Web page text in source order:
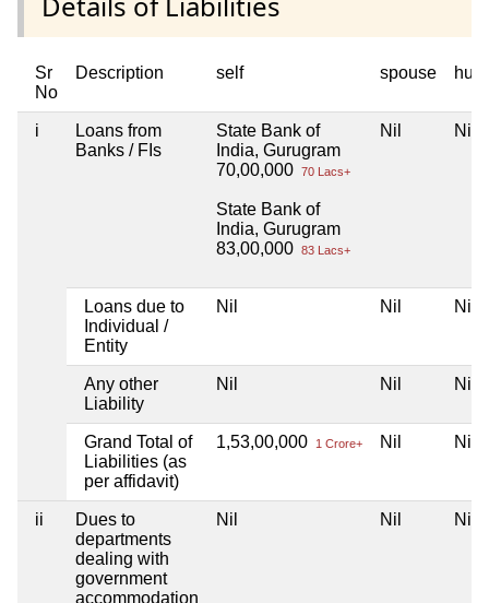
Sr
No
Description self spouse huf
i
Loans from
Banks / FIs
State Bank of
India, Gurugram
70,00,000 70 Lacs+
State Bank of
India, Gurugram
83,00,000 83 Lacs+
Nil Nil
Loans due to
Individual /
Entity
Nil Nil Nil
Any other
Liability
Nil Nil Nil
Grand Total of
Liabilities (as
per affidavit)
1,53,00,000 1 Crore+ Nil Nil
ii
Dues to
departments
dealing with
government
accommodation
Nil Nil Nil